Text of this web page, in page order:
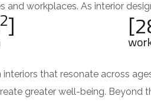
workplaces. As interior
2]
that resonate across
greater well-being. Beyond